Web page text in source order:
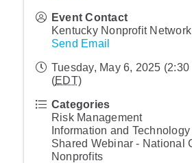
Event Contact
Kentucky Nonprofit Network
Send Email
Tuesday, May 6, 2025
(EDT)
Categories
Risk Management
Information and Technology
Shared Webinar - National
Nonprofits